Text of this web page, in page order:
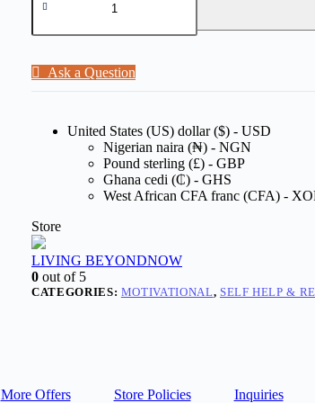
Ask a Question
United States (US) dollar ($) - USD
Nigerian naira (₦) - NGN
Pound sterling (£) - GBP
Ghana cedi (₵) - GHS
West African CFA franc (CFA) -
Store
LIVING BEYONDNOW
0 out of 5
CATEGORIES: MOTIVATIONAL, SELF HELP &
More Offers Store Policies Inquiries